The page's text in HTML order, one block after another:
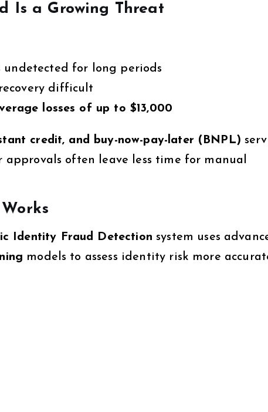
Is a Growing Threat
for long periods
difficult
losses of up to $13,000
credit, and buy-now-pay-later (BNPL)
often leave less time for manual
Identity Fraud Detection system uses
models to assess identity risk more